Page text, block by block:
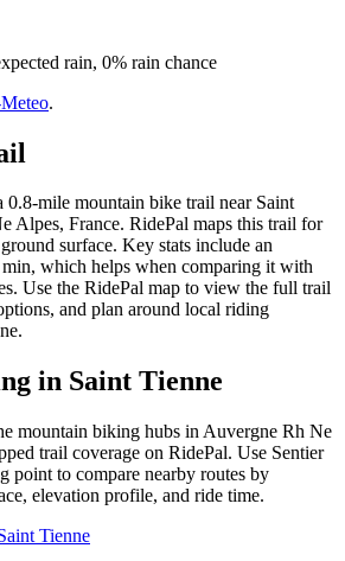
rain, 0% rain chance
.
0.8-mile mountain bike trail near Saint
Alpes, France. RidePal maps this trail for
surface. Key stats include an
which helps when comparing it with
Use the RidePal map to view the full trail
and plan around local riding
in Saint Tienne
mountain biking hubs in Auvergne Rh Ne
trail coverage on RidePal. Use Sentier
point to compare nearby routes by
elevation profile, and ride time.
Tienne